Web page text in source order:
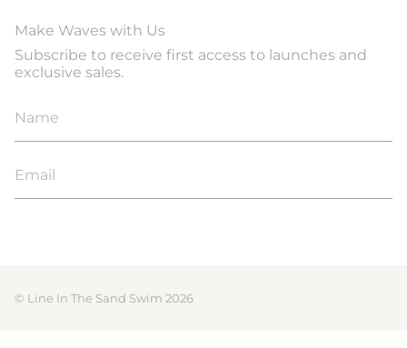
Make Waves with Us
Subscribe to receive first access to launches and
exclusive sales.
© Line In The Sand Swim 2026